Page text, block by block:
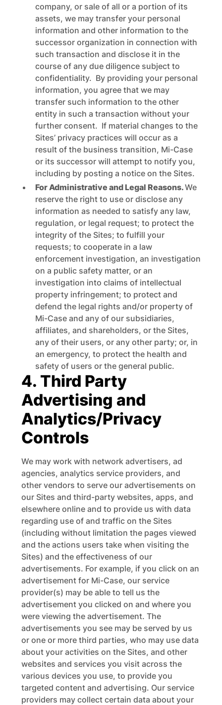
company, or sale of all or a portion of its
assets, we may transfer your personal
information and other information to the
successor organization in connection with
such transaction and disclose it in the
course of any due diligence subject to
confidentiality. By providing your personal
information, you agree that we may
transfer such information to the other
entity in such a transaction without your
further consent. If material changes to the
Sites’ privacy practices will occur as a
result of the business transition, Mi-Case
or its successor will attempt to notify you,
including by posting a notice on the Sites.
For Administrative and Legal Reasons.We
reserve the right to use or disclose any
information as needed to satisfy any law,
regulation, or legal request; to protect the
integrity of the Sites; to fulfill your
requests; to cooperate in a law
enforcement investigation, an investigation
on a public safety matter, or an
investigation into claims of intellectual
property infringement; to protect and
defend the legal rights and/or property of
Mi-Case and any of our subsidiaries,
affiliates, and shareholders, or the Sites,
any of their users, or any other party; or, in
an emergency, to protect the health and
safety of users or the general public.
4. Third Party
Advertising and
Analytics/Privacy
Controls
We may work with network advertisers, ad
agencies, analytics service providers, and
other vendors to serve our advertisements on
our Sites and third-party websites, apps, and
elsewhere online and to provide us with data
regarding use of and traffic on the Sites
(including without limitation the pages viewed
and the actions users take when visiting the
Sites) and the effectiveness of our
advertisements. For example, if you click on an
advertisement for Mi-Case, our service
provider(s) may be able to tell us the
advertisement you clicked on and where you
were viewing the advertisement. The
advertisements you see may be served by us
or one or more third parties, who may use data
about your activities on the Sites, and other
websites and services you visit across the
various devices you use, to provide you
targeted content and advertising. Our service
providers may collect certain data about your